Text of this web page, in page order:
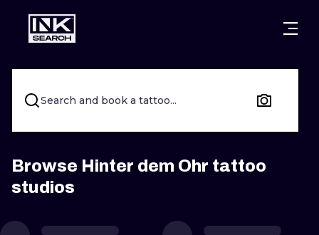
CITIES WARSAW
CRACOW
BERLIN LONDON
HEIDELBERG EDINBURGH
PRAGUE VIENNA
STYLES
LETTERING
NEW
SURREALISM
TRIBAL
Search and book a tattoo...
Browse Hinter dem Ohr tattoo
studios